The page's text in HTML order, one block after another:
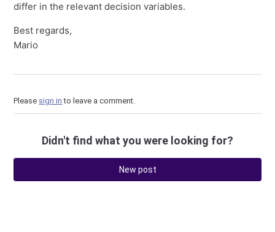
differ in the relevant decision variables.
Best regards,
Mario
Please sign in to leave a comment.
Didn't find what you were looking for?
New post